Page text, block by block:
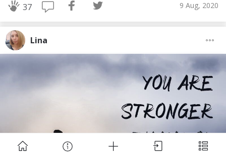
37 9 Aug, 2020
Lina
Download Challenge Achieved App?
Challenge Achieved is self-improvement social
Skip Download App